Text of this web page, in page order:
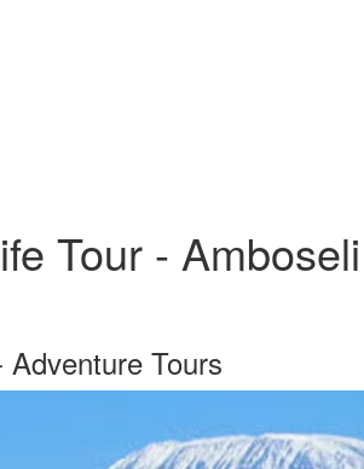
Tour -
Adventure Tours